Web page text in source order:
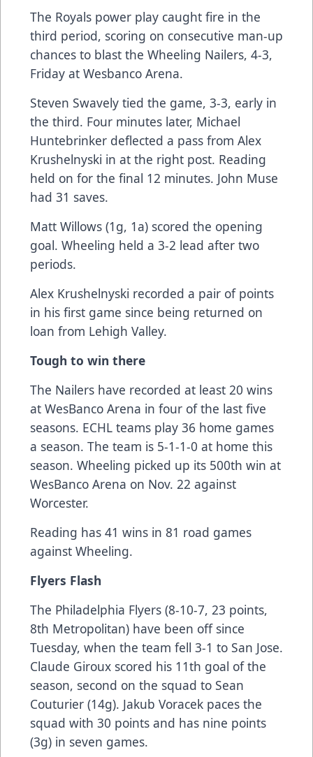
The Royals power play caught fire in the
third period, scoring on consecutive man-up
chances to blast the Wheeling Nailers, 4-3,
Friday at Wesbanco Arena.
Steven Swavely tied the game, 3-3, early in
the third. Four minutes later, Michael
Huntebrinker deflected a pass from Alex
Krushelnyski in at the right post. Reading
held on for the final 12 minutes. John Muse
had 31 saves.
Matt Willows (1g, 1a) scored the opening
goal. Wheeling held a 3-2 lead after two
periods.
Alex Krushelnyski recorded a pair of points
in his first game since being returned on
loan from Lehigh Valley.
Tough to win there
The Nailers have recorded at least 20 wins
at WesBanco Arena in four of the last five
seasons. ECHL teams play 36 home games
a season. The team is 5-1-1-0 at home this
season. Wheeling picked up its 500th win at
WesBanco Arena on Nov. 22 against
Worcester.
Reading has 41 wins in 81 road games
against Wheeling.
Flyers Flash
The Philadelphia Flyers (8-10-7, 23 points,
8th Metropolitan) have been off since
Tuesday, when the team fell 3-1 to San Jose.
Claude Giroux scored his 11th goal of the
season, second on the squad to Sean
Couturier (14g). Jakub Voracek paces the
squad with 30 points and has nine points
(3g) in seven games.